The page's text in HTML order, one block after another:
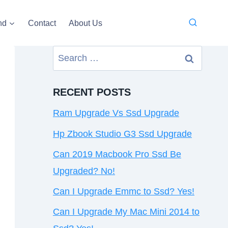
Contact About Us
Search
for:
RECENT POSTS
Ram Upgrade Vs Ssd Upgrade
Hp Zbook Studio G3 Ssd Upgrade
Can 2019 Macbook Pro Ssd Be
Upgraded? No!
Can I Upgrade Emmc to Ssd? Yes!
Can I Upgrade My Mac Mini 2014 to